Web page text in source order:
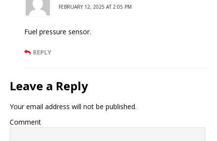
FEBRUARY 12, 2025 AT 2:05 PM
Fuel pressure sensor.
REPLY
Leave a Reply
Your email address will not be published.
Comment